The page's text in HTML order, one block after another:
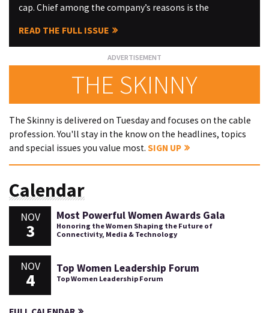
cap. Chief among the company’s reasons is the
READ THE FULL ISSUE
THE SKINNY
The Skinny is delivered on Tuesday and focuses on the cable
profession. You'll stay in the know on the headlines, topics
and special issues you value most. SIGN UP
Calendar
NOV
3
Most Powerful Women Awards Gala
Honoring the Women Shaping the Future of
Connectivity, Media & Technology
NOV
4
Top Women Leadership Forum
Top Women Leadership Forum